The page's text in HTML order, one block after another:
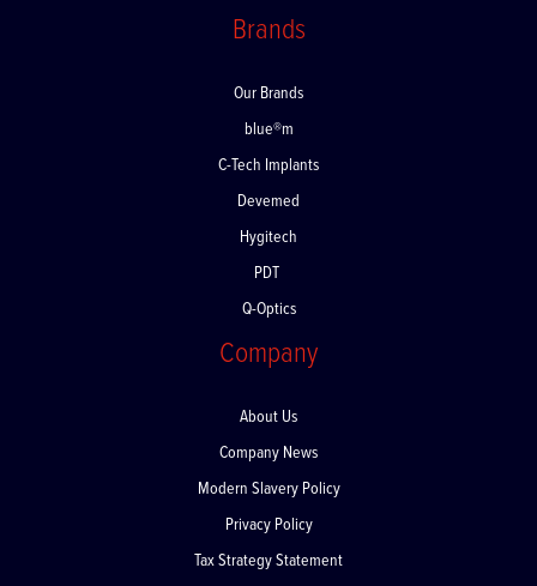
Brands
Our Brands
blue®m
C-Tech Implants
Devemed
Hygitech
PDT
Q-Optics
Company
About Us
Company News
Modern Slavery Policy
Privacy Policy
Tax Strategy Statement